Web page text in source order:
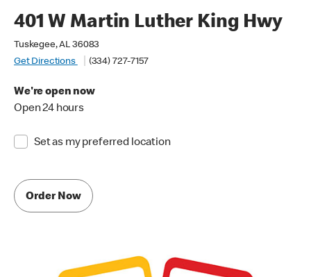
401 W Martin Luther King Hwy
Tuskegee, AL 36083
Get Directions
(334) 727-7157
We're open now
Open 24 hours
Set as my preferred location
Order Now